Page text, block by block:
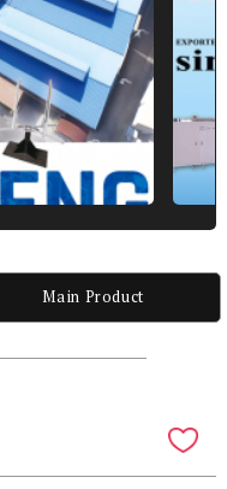
Main Product